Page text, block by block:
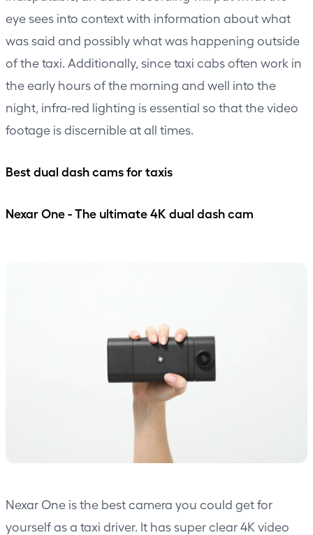
eye sees into context with information about what
was said and possibly what was happening outside
of the taxi. Additionally, since taxi cabs often work in
the early hours of the morning and well into the
night, infra-red lighting is essential so that the video
footage is discernible at all times.
Best dual dash cams for taxis
Nexar One - The ultimate 4K dual dash cam
Nexar One is the best camera you could get for
yourself as a taxi driver. It has super clear 4K video